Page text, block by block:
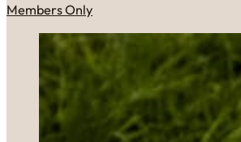
Members Only